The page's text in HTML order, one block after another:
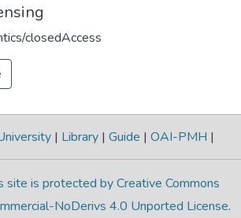
closedAccess
| Library | Guide | OAI-PMH |
site is protected by Creative Commons
NoDerivs 4.0 Unported License.